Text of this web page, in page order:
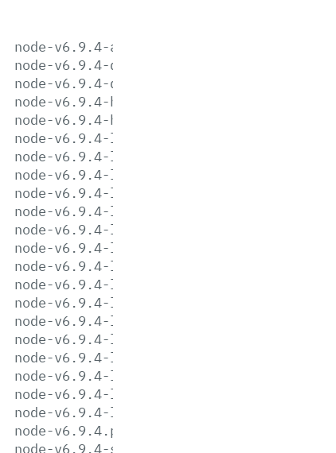
node-v6.9.4-aix-ppc64.tar.gz
node-v6.9.4-darwin-x64.tar.gz
node-v6.9.4-darwin-x64.tar.xz
node-v6.9.4-headers.tar.gz
node-v6.9.4-headers.tar.xz
node-v6.9.4-linux-arm64.tar.gz
node-v6.9.4-linux-arm64.tar.xz
node-v6.9.4-linux-armv6l.tar.gz
node-v6.9.4-linux-armv6l.tar.xz
node-v6.9.4-linux-armv7l.tar.gz
node-v6.9.4-linux-armv7l.tar.xz
node-v6.9.4-linux-ppc64le.tar.gz
node-v6.9.4-linux-ppc64le.tar.xz
node-v6.9.4-linux-ppc64.tar.gz
node-v6.9.4-linux-ppc64.tar.xz
node-v6.9.4-linux-s390x.tar.gz
node-v6.9.4-linux-s390x.tar.xz
node-v6.9.4-linux-x64.tar.gz
node-v6.9.4-linux-x64.tar.xz
node-v6.9.4-linux-x86.tar.gz
node-v6.9.4-linux-x86.tar.xz
node-v6.9.4.pkg
node-v6.9.4-sunos-x64.tar.gz